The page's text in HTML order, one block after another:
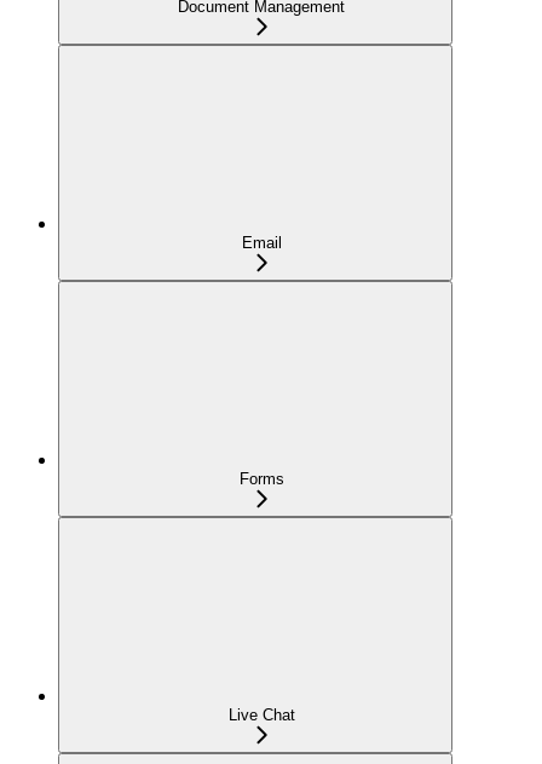
Document Management
Email
Forms
Live Chat